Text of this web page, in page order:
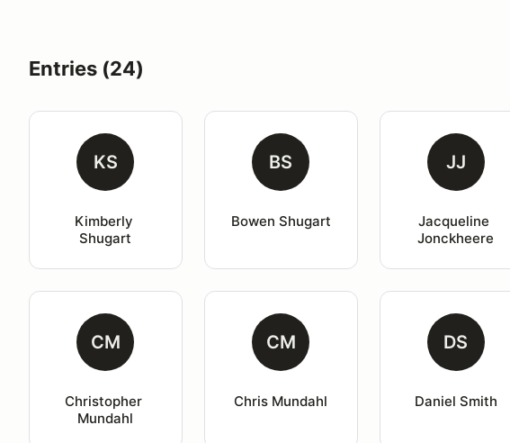
Entries (24)
KS
Kimberly
Shugart
BS
Bowen Shugart
JJ
Jacqueline
Jonckheere
CM
Christopher
Mundahl
CM
Chris Mundahl
DS
Daniel Smith